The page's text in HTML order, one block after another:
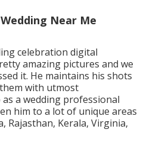
Near Me
celebration digital
amazing pictures and we
it. He maintains his shots
with utmost
a wedding professional
him to a lot of unique areas
Rajasthan, Kerala, Virginia,